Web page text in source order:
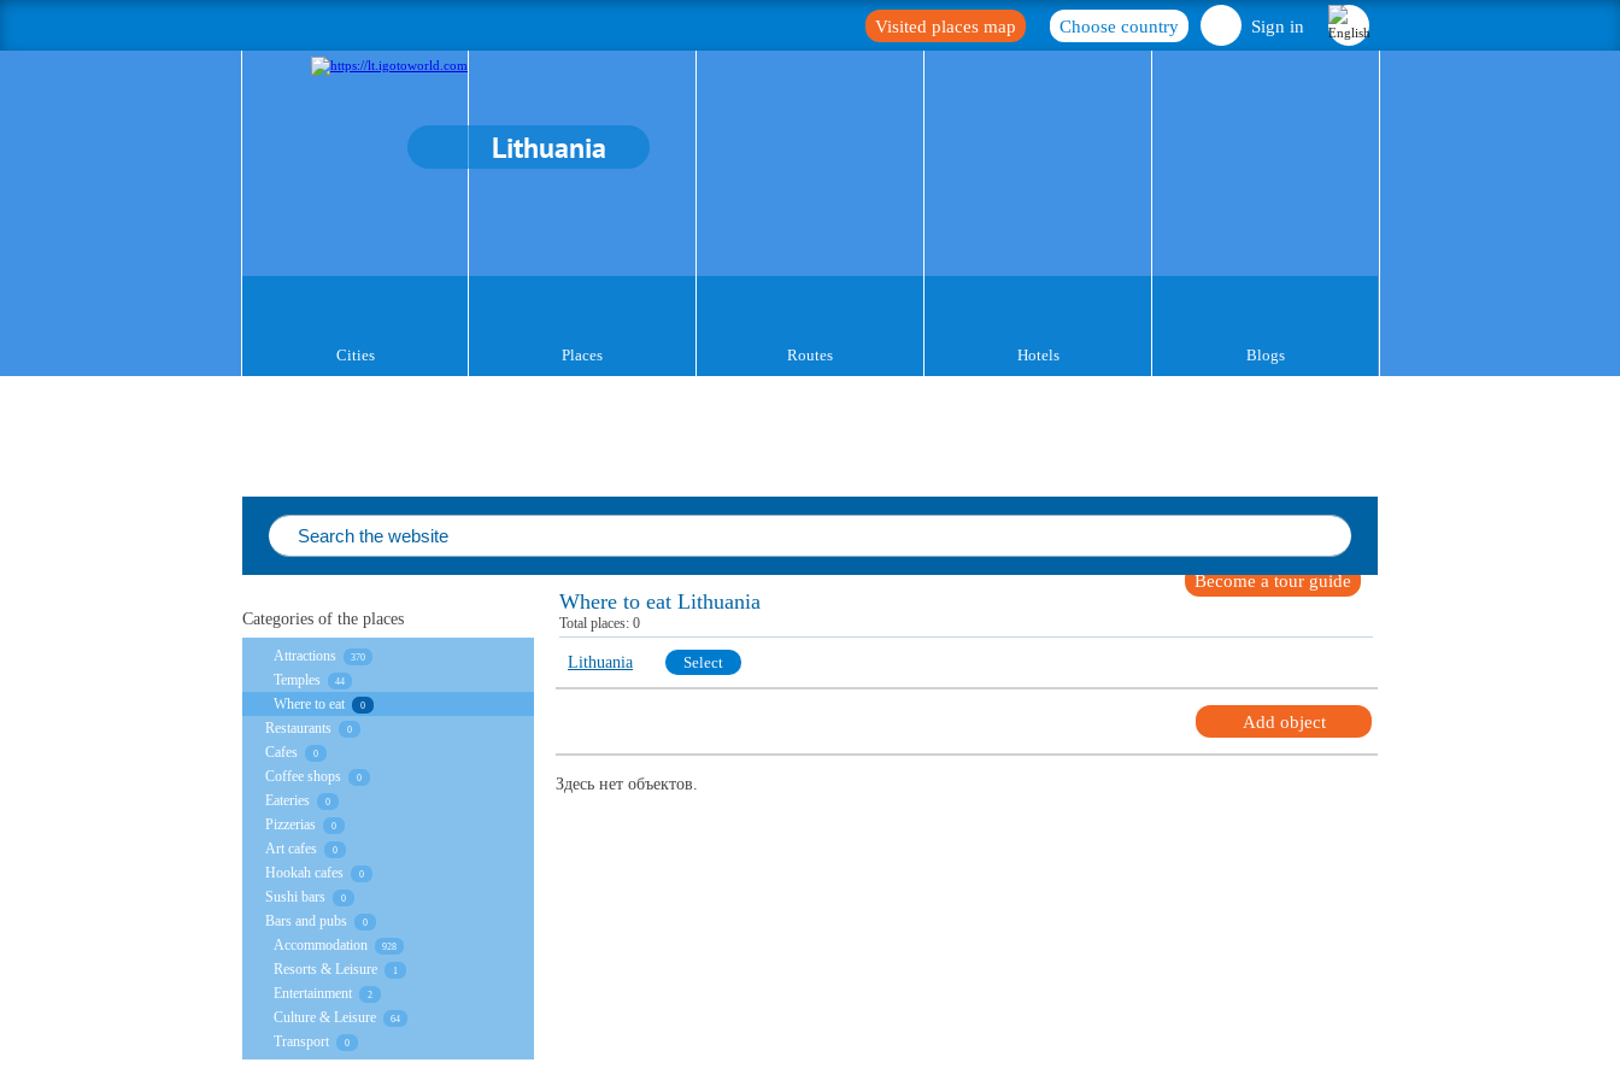
Sign in
Choose country
Visited places map
Lithuania
Cities Places Routes Hotels Blogs
Where to eat Lithuania
Become a tour guide
Total places: 0
Lithuania Select
Add object
Здесь нет объектов.
Categories of the places
Attractions 370
Temples 44
Where to eat 0
Restaurants 0
Cafes 0
Coffee shops 0
Eateries 0
Pizzerias 0
Art cafes 0
Hookah cafes 0
Sushi bars 0
Bars and pubs 0
Accommodation 928
Resorts & Leisure 1
Entertainment 2
Culture & Leisure 64
Transport 0